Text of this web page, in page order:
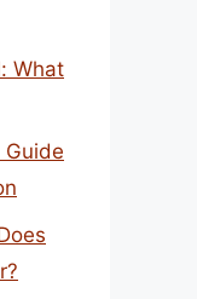
What
Guide